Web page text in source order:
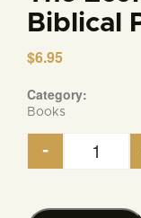
Biblical
$6.95
Category:
Books
The
-